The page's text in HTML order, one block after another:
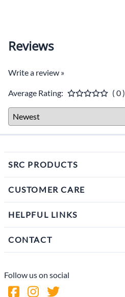
Reviews
Write a review »
Average Rating: ( 0 )
SRC PRODUCTS
CUSTOMER CARE
HELPFUL LINKS
CONTACT
Follow us on social